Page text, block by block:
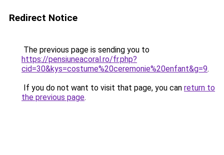
Redirect Notice
The previous page is sending you to
https://pensiuneacoral.ro/fr.php?
cid=30&kys=costume%20ceremonie%20enfant&g=9.
If you do not want to visit that page, you can return to
the previous page.